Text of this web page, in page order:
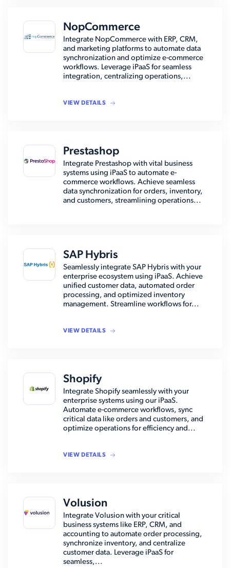
NopCommerce
Integrate NopCommerce with ERP, CRM,
and marketing platforms to automate data
synchronization and optimize e-commerce
workflows. Leverage iPaaS for seamless
integration, centralizing operations,...
VIEW DETAILS
Prestashop
Integrate Prestashop with vital business
systems using iPaaS to automate e-
commerce workflows. Achieve seamless
data synchronization for orders, inventory,
and customers, streamlining operations...
SAP Hybris
Seamlessly integrate SAP Hybris with your
enterprise ecosystem using iPaaS. Achieve
unified customer data, automated order
processing, and optimized inventory
management. Streamline workflows for...
VIEW DETAILS
Shopify
Integrate Shopify seamlessly with your
enterprise systems using our iPaaS.
Automate e-commerce workflows, sync
critical data like orders and customers, and
optimize operations for efficiency and...
VIEW DETAILS
Volusion
Integrate Volusion with your critical
business systems like ERP, CRM, and
accounting to automate order processing,
synchronize inventory, and centralize
customer data. Leverage iPaaS for
seamless,...